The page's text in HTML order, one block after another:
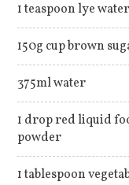
1 teaspoon lye water
150g cup brown
375ml water
1 drop red liquid
powder
1 tablespoon